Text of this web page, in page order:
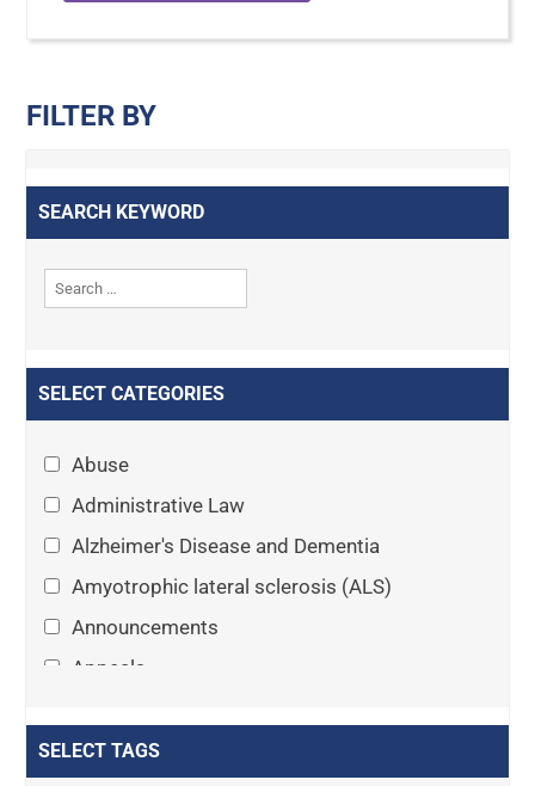
FILTER BY
SEARCH KEYWORD
SELECT CATEGORIES
Abuse
Administrative Law
Alzheimer's Disease and Dementia
Amyotrophic lateral sclerosis (ALS)
Announcements
Appeals
Asset Protection Planning
SELECT TAGS